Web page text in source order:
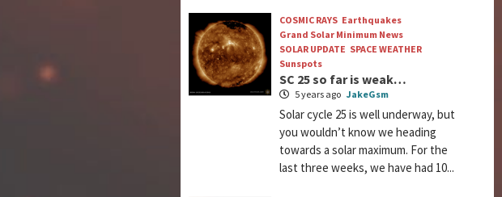
COSMIC RAYS Earthquakes
Grand Solar Minimum News
SOLAR UPDATE SPACE WEATHER
Sunspots
SC 25 so far is weak…
5 years ago JakeGsm
Solar cycle 25 is well underway, but
you wouldn’t know we heading
towards a solar maximum. For the
last three weeks, we have had 10...